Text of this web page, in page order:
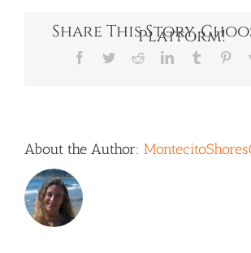
Share This Story,
Platform!
Facebook
TwitterRedditLinkedInTumblr
About the Author: